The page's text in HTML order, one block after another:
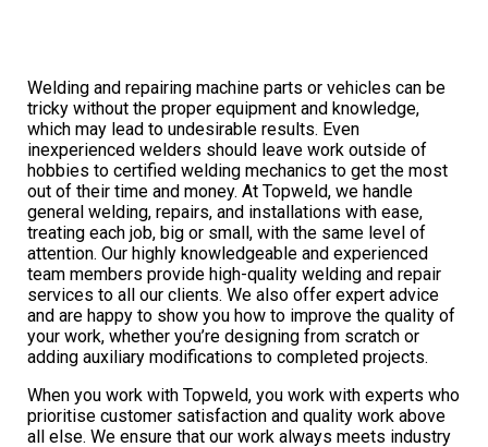
Welding and repairing machine parts or vehicles can be
tricky without the proper equipment and knowledge,
which may lead to undesirable results. Even
inexperienced welders should leave work outside of
hobbies to certified welding mechanics to get the most
out of their time and money. At Topweld, we handle
general welding, repairs, and installations with ease,
treating each job, big or small, with the same level of
attention. Our highly knowledgeable and experienced
team members provide high-quality welding and repair
services to all our clients. We also offer expert advice
and are happy to show you how to improve the quality of
your work, whether you’re designing from scratch or
adding auxiliary modifications to completed projects.
When you work with Topweld, you work with experts who
prioritise customer satisfaction and quality work above
all else. We ensure that our work always meets industry